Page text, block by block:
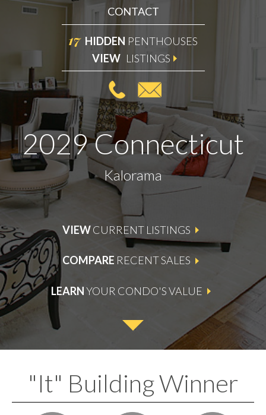
CONTACT
17 HIDDEN PENTHOUSES
VIEW LISTINGS
2029 Connecticut
Kalorama
VIEWCURRENT LISTINGS
COMPARE RECENT SALES
LEARNYOUR CONDO'S VALUE
"It" Building Winner